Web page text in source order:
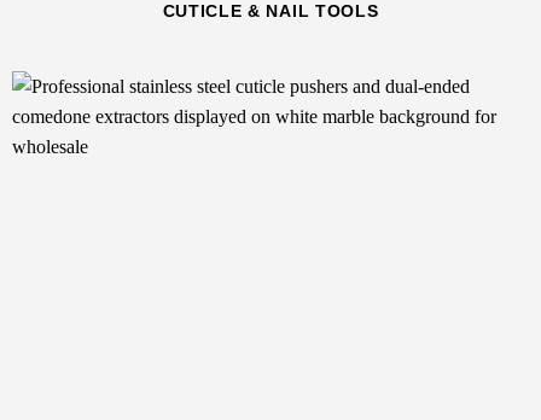
CUTICLE & NAIL TOOLS